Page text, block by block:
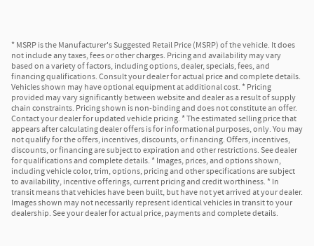
* MSRP is the Manufacturer's Suggested Retail Price (MSRP) of the vehicle. It does
not include any taxes, fees or other charges. Pricing and availability may vary
based on a variety of factors, including options, dealer, specials, fees, and
financing qualifications. Consult your dealer for actual price and complete details.
Vehicles shown may have optional equipment at additional cost. * Pricing
provided may vary significantly between website and dealer as a result of supply
chain constraints. Pricing shown is non-binding and does not constitute an offer.
Contact your dealer for updated vehicle pricing. * The estimated selling price that
appears after calculating dealer offers is for informational purposes, only. You may
not qualify for the offers, incentives, discounts, or financing. Offers, incentives,
discounts, or financing are subject to expiration and other restrictions. See dealer
for qualifications and complete details. * Images, prices, and options shown,
including vehicle color, trim, options, pricing and other specifications are subject
to availability, incentive offerings, current pricing and credit worthiness. * In
transit means that vehicles have been built, but have not yet arrived at your dealer.
Images shown may not necessarily represent identical vehicles in transit to your
dealership. See your dealer for actual price, payments and complete details.